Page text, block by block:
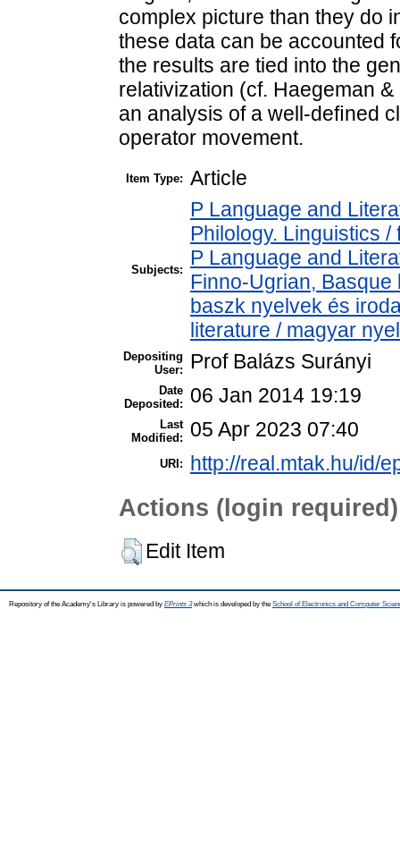
complex picture than they do
these data can be accounted
the results are tied into the
relativization (cf. Haegeman
an analysis of a well-deﬁned
operator movement.
Item Type: Article
Subjects:
P Language and
Philology. Linguistics
P Language and
Finno-Ugrian,
baszk nyelvek és
literature / magyar
Depositing
User:
Prof Balázs Surányi
Date
Deposited:
06 Jan 2014 19:19
Last
Modified:
05 Apr 2023 07:40
URI: http://real.mtak.hu/id/
Actions (login required)
Edit Item
Repository of the Academy's Library is powered by EPrints 3which is developed by the School of Electronics and Computer